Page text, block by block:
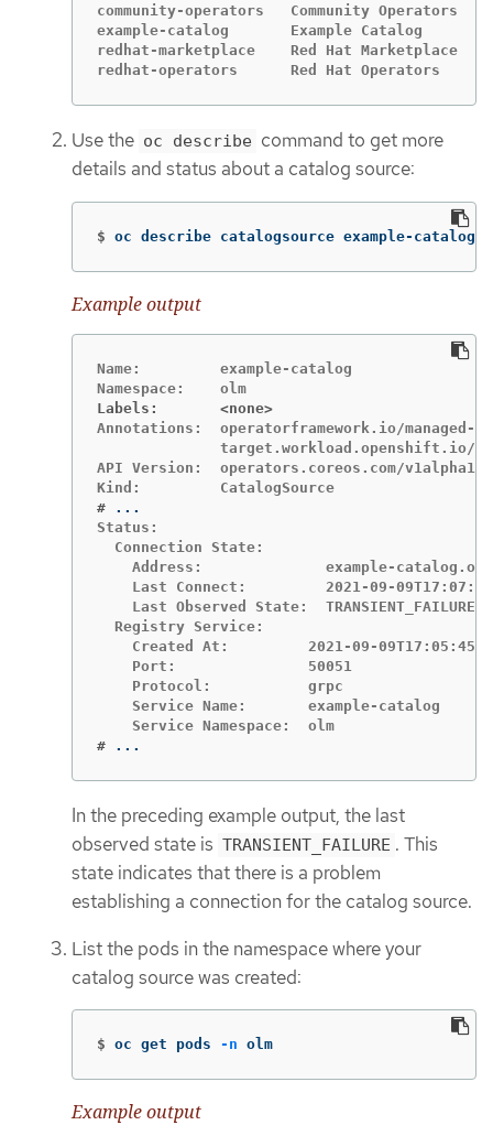
community-operators   Community Operators
example-catalog       Example Catalog
redhat-marketplace    Red Hat Marketplace
redhat-operators      Red Hat Operators
Use the oc describe command to get more
details and status about a catalog source:
$ oc describe catalogsource example-catalog
Example output
Name:         example-catalog
Labels:       <none>
Annotations:  operatorframework.io/managed-
target.workload.openshift.io/
API Version:  operators.coreos.com/v1alpha1
#
Status:
  Connection State:
Address:              example-
Last Connect:         2021-09-
    Last Observed State:  TRANSIENT_FAILURE
  Registry Service:
    Created At:         2021-09-09T17:05:45Z
    Port:               50051
    Protocol:           grpc
    Service Name:       example-catalog
#
...
In the preceding example output, the last
observed state is TRANSIENT_FAILURE . This
state indicates that there is a problem
establishing a connection for the catalog source.
List the pods in the namespace where your
catalog source was created:
$ oc get pods -n olm
Example output